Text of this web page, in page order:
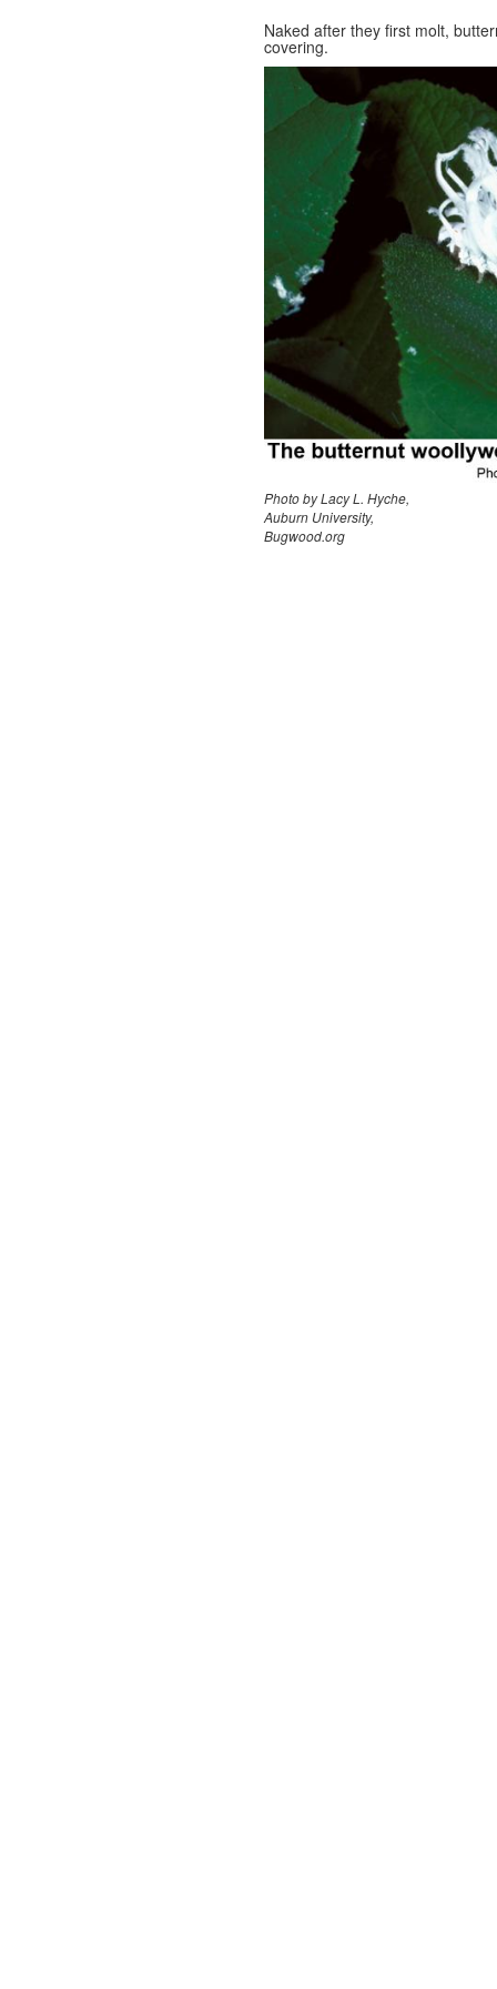
Naked after they first molt,
covering.
Photo by Lacy L. Hyche,
Auburn University,
Bugwood.org